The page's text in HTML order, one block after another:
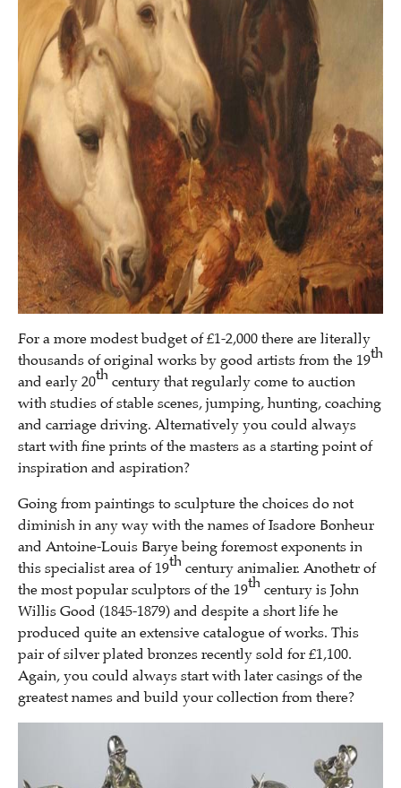
For a more modest budget of £1-2,000 there are literally
thousands of original works by good artists from the 19th
and early 20th century that regularly come to auction
with studies of stable scenes, jumping, hunting, coaching
and carriage driving. Alternatively you could always
start with fine prints of the masters as a starting point of
inspiration and aspiration?
Going from paintings to sculpture the choices do not
diminish in any way with the names of Isadore Bonheur
and Antoine-Louis Barye being foremost exponents in
this specialist area of 19th century animalier. Anothetr of
the most popular sculptors of the 19th century is John
Willis Good (1845-1879) and despite a short life he
produced quite an extensive catalogue of works. This
pair of silver plated bronzes recently sold for £1,100.
Again, you could always start with later casings of the
greatest names and build your collection from there?